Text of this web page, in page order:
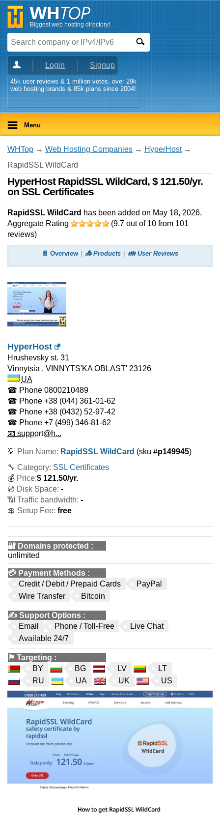
Biggest web hosting directory!
Login Signup
45k user reviews & 1 million votes, over 29k
web hosting brands & 85k plans since 2004!
Menu
WHTop → Web Hosting Companies → HyperHost→
RapidSSL WildCard
HyperHost RapidSSL WildCard, $ 121.50/yr.
on SSL Certificates
RapidSSL WildCard has been added on May 18, 2026,
Aggregate Rating
(9.7 out of 10 from 101
reviews)
📄 Overview 📤 Products 👪 User Reviews
HyperHost
Hrushevsky st. 31
Vinnytsia , VINNYTS'KA OBLAST' 23126
UA
☎ Phone 0800210489
☎ Phone +38 (044) 361-01-62
☎ Phone +38 (0432) 52-97-42
☎ Phone +7 (499) 346-81-62
📧 support@h...
💡 Plan Name: RapidSSL WildCard (sku #p149945)
🔧 Category: SSL Certificates
💰 Price:$ 121.50/yr.
💿 Disk Space: -
📶 Traffic bandwidth: -
💲 Setup Fee: free
🔐 Domains protected :
unlimited
💳 Payment Methods :
Credit / Debit / Prepaid Cards
PayPal
Wire Transfer
Bitcoin
✍️ Support Options :
Email
Phone / Toll-Free
Live Chat
Available 24/7
⚑ Targeting :
BY
BG LV
LT
RU
UA UK US